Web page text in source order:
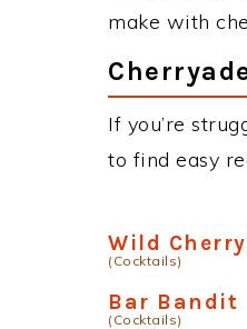
make with
If you’re
to find easy
Wild Cherry
(Cocktails)
Bar Bandit
(Cocktails)